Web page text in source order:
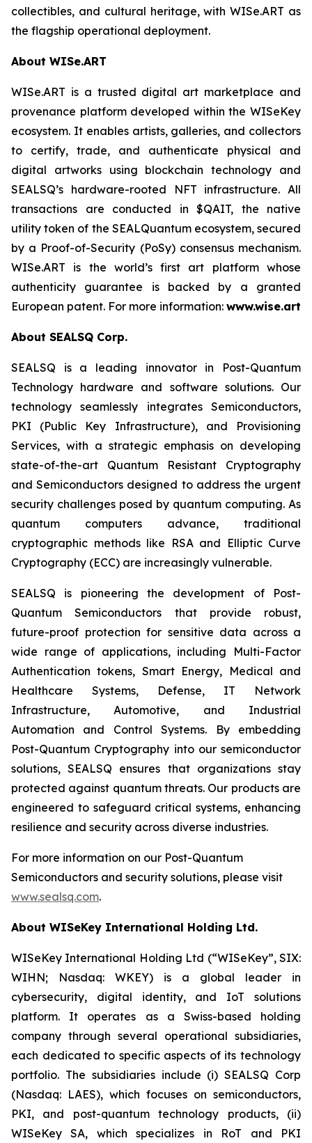
collectibles, and cultural heritage, with WISe.ART as
the flagship operational deployment.
About WISe.ART
WISe.ART is a trusted digital art marketplace and
provenance platform developed within the WISeKey
ecosystem. It enables artists, galleries, and collectors
to certify, trade, and authenticate physical and
digital artworks using blockchain technology and
SEALSQ’s hardware-rooted NFT infrastructure. All
transactions are conducted in $QAIT, the native
utility token of the SEALQuantum ecosystem, secured
by a Proof-of-Security (PoSy) consensus mechanism.
WISe.ART is the world’s first art platform whose
authenticity guarantee is backed by a granted
European patent. For more information: www.wise.art
About SEALSQ Corp.
SEALSQ is a leading innovator in Post-Quantum
Technology hardware and software solutions. Our
technology seamlessly integrates Semiconductors,
PKI (Public Key Infrastructure), and Provisioning
Services, with a strategic emphasis on developing
state-of-the-art Quantum Resistant Cryptography
and Semiconductors designed to address the urgent
security challenges posed by quantum computing. As
quantum computers advance, traditional
cryptographic methods like RSA and Elliptic Curve
Cryptography (ECC) are increasingly vulnerable.
SEALSQ is pioneering the development of Post-
Quantum Semiconductors that provide robust,
future-proof protection for sensitive data across a
wide range of applications, including Multi-Factor
Authentication tokens, Smart Energy, Medical and
Healthcare Systems, Defense, IT Network
Infrastructure, Automotive, and Industrial
Automation and Control Systems. By embedding
Post-Quantum Cryptography into our semiconductor
solutions, SEALSQ ensures that organizations stay
protected against quantum threats. Our products are
engineered to safeguard critical systems, enhancing
resilience and security across diverse industries.
For more information on our Post-Quantum
Semiconductors and security solutions, please visit
www.sealsq.com.
About WISeKey International Holding Ltd.
WISeKey International Holding Ltd (“WISeKey”, SIX:
WIHN; Nasdaq: WKEY) is a global leader in
cybersecurity, digital identity, and IoT solutions
platform. It operates as a Swiss-based holding
company through several operational subsidiaries,
each dedicated to specific aspects of its technology
portfolio. The subsidiaries include (i) SEALSQ Corp
(Nasdaq: LAES), which focuses on semiconductors,
PKI, and post-quantum technology products, (ii)
WISeKey SA, which specializes in RoT and PKI